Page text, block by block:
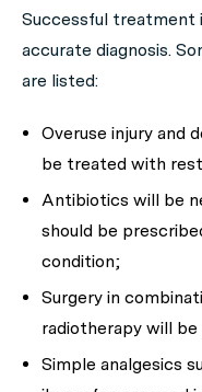
Successful treatment
accurate diagnosis.
are listed:
Overuse injury and
be treated with
Antibiotics will be
should be
condition;
Surgery in
radiotherapy will
Simple analgesics